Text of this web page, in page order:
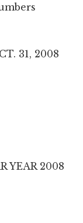
31, 2008
YEAR 2008